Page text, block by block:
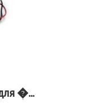
для �…